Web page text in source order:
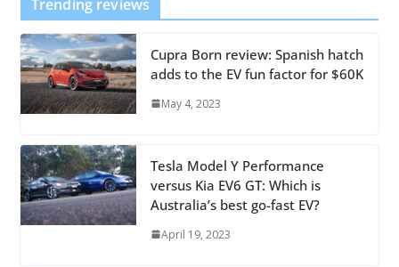
Trending reviews
Cupra Born review: Spanish hatch
adds to the EV fun factor for $60K
May 4, 2023
Tesla Model Y Performance
versus Kia EV6 GT: Which is
Australia’s best go-fast EV?
April 19, 2023